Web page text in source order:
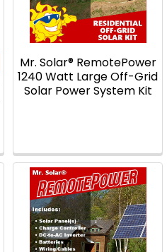
Mr. Solar® RemotePower
1240 Watt Large Off-Grid
Solar Power System Kit